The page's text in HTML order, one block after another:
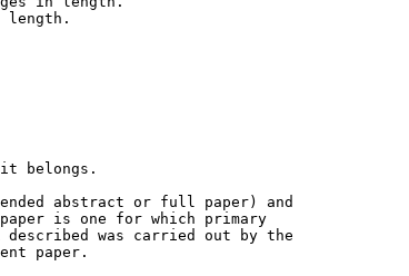
belongs.
abstract or full paper) and
is one for which primary
was carried out by the
paper.